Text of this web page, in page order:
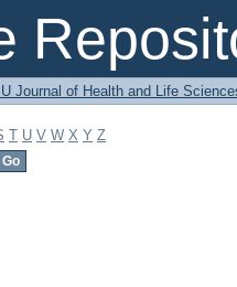
Journal of Health and Life
T U V W X Y Z